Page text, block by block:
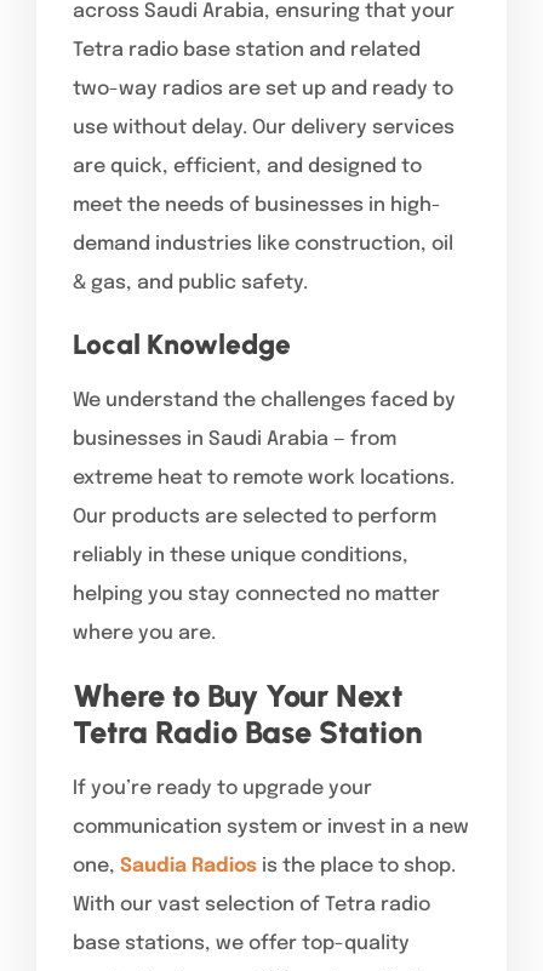
across Saudi Arabia, ensuring that your
Tetra radio base station and related
two-way radios are set up and ready to
use without delay. Our delivery services
are quick, efficient, and designed to
meet the needs of businesses in high-
demand industries like construction, oil
& gas, and public safety.
Local Knowledge
We understand the challenges faced by
businesses in Saudi Arabia — from
extreme heat to remote work locations.
Our products are selected to perform
reliably in these unique conditions,
helping you stay connected no matter
where you are.
Where to Buy Your Next
Tetra Radio Base Station
If you’re ready to upgrade your
communication system or invest in a new
one, Saudia Radios is the place to shop.
With our vast selection of Tetra radio
base stations, we offer top-quality